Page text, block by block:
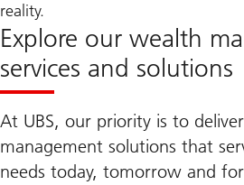
reality.
Explore our wealth
services and solutions
At UBS, our priority is to
management solutions that
needs today, tomorrow and